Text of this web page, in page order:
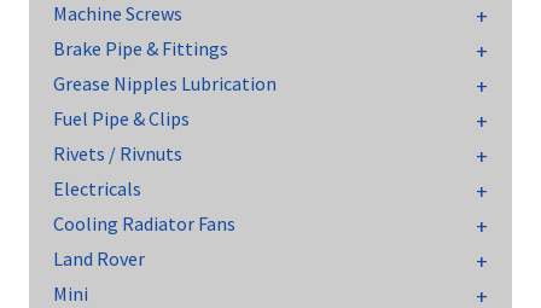
Machine Screws
Brake Pipe & Fittings
Grease Nipples Lubrication
Fuel Pipe & Clips
Rivets / Rivnuts
Electricals
Cooling Radiator Fans
Land Rover
Mini